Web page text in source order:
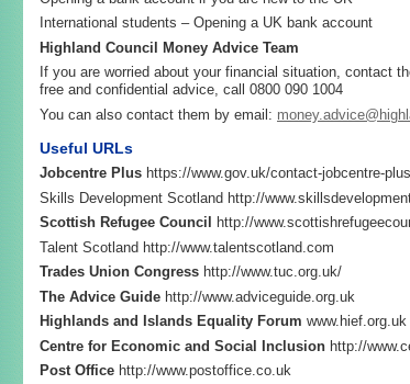
International students – Opening a UK bank account
Highland Council Money Advice Team
If you are worried about your financial situation, contact
free and confidential advice, call 0800 090 1004
You can also contact them by email:
Useful URLs
Jobcentre Plus https://www.gov.uk/contact-jobcentre-plus
Skills Development Scotland http://
Scottish Refugee Council
http://
Talent Scotland http://www.talentscotland.com
Trades Union Congress http://www.tuc.org.uk/
The Advice Guide http://www.adviceguide.org.uk
Highlands and Islands Equality Forum www.hief.org.uk
Centre for Economic and Social Inclusion http://
Post Office http://www.postoffice.co.uk